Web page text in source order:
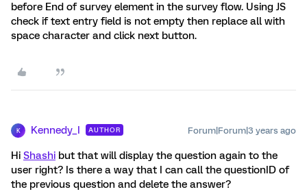
before End of survey element in the survey flow. Using JS
check if text entry field is not empty then replace all with
space character and click next button.
K Kennedy_I AUTHOR Forum|Forum|3 years ago
Hi Shashi but that will display the question again to the
user right? Is there a way that I can call the questionID of
the previous question and delete the answer?